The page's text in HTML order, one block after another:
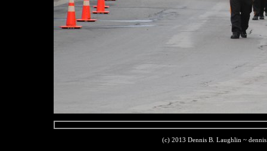
(c) 2013 Dennis B. Laughlin ~